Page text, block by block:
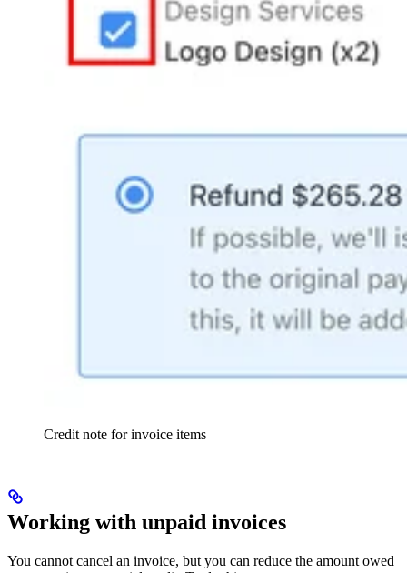
Credit note for invoice items
Working with unpaid invoices
You cannot cancel an invoice, but you can reduce the amount owed